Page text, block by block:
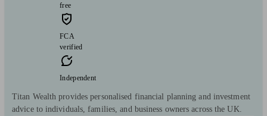
free
FCA
verified
Independent
Titan Wealth provides personalised financial planning and investment
advice to individuals, families, and business owners across the UK.